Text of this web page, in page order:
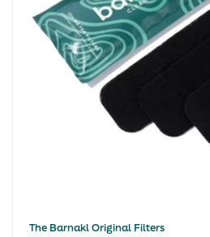
The Barnakl Original Filters